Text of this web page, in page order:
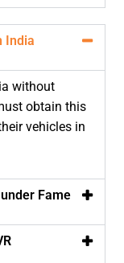
India
without
obtain this
vehicles in
Fame